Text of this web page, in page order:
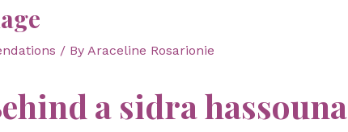
/ By Araceline Rosarionie
a sidra hassouna